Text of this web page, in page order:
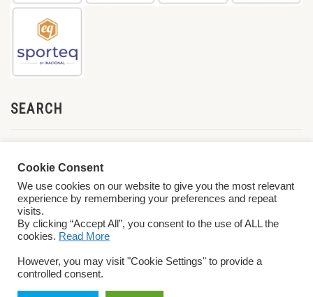
SEARCH
Conditions
Cookie Consent
We use cookies on our website to give you the most relevant
experience by remembering your preferences and repeat
visits.
By clicking “Accept All”, you consent to the use of ALL the
cookies. Read More
However, you may visit "Cookie Settings" to provide a
controlled consent.